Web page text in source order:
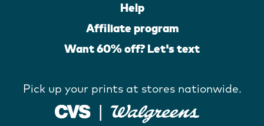
Help
Affiliate program
Want 60% off? Let's text
Pick up your prints at stores nationwide.